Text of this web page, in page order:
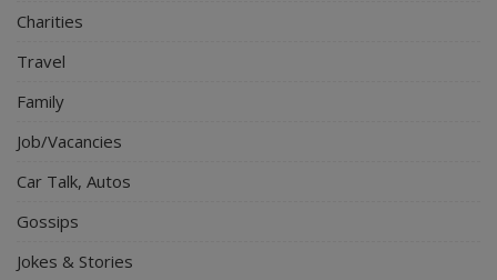
Charities
Travel
Family
Job/Vacancies
Car Talk, Autos
Gossips
Jokes & Stories